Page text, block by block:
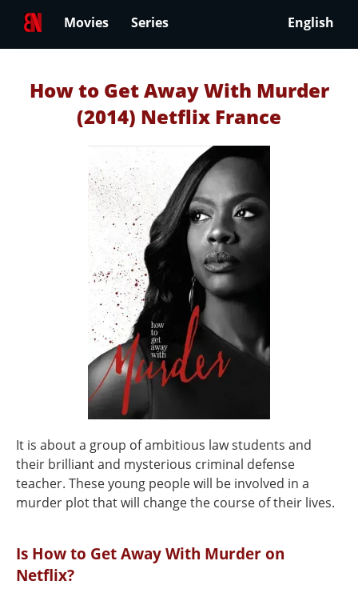
Movies Series English
How to Get Away With Murder
(2014) Netflix France
It is about a group of ambitious law students and
their brilliant and mysterious criminal defense
teacher. These young people will be involved in a
murder plot that will change the course of their lives.
Is How to Get Away With Murder on
Netflix?